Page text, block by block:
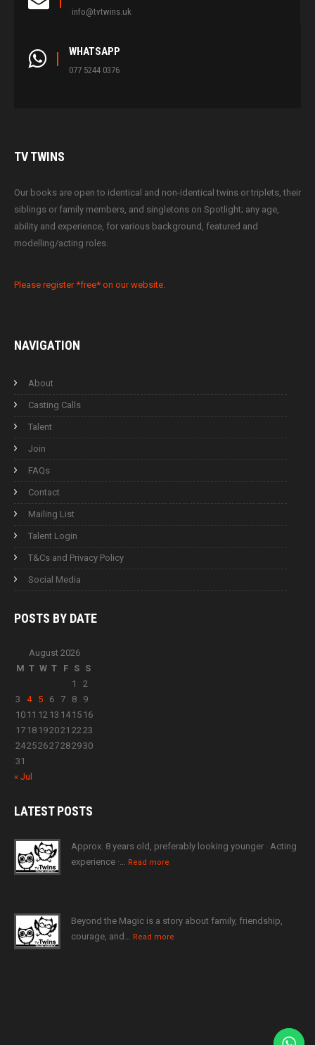
info@tvtwins.uk
WHATSAPP
077 5244 0376
TVTWINS
Our books are open to identical and non-identical twins or triplets, their
siblings or family members, and singletons on Spotlight; any age,
ability and experience, for various background, featured and
modelling/acting roles.
Please register *free* on our website.
NAVIGATION
About
Casting Calls
Talent
Join
FAQs
Contact
Mailing List
Talent Login
T&Cs and Privacy Policy
Social Media
POSTS BY DATE
August 2026
M T W T F S S
1
2
3
4 5 6 7 8
9
10 11 12 13 14 15 16
17 18 192021 2223
24252627282930
31
« Jul
LATESTPOSTS
Approx. 8 years old, preferably looking younger · Acting
experience ·… Read more
Beyond the Magic is a story about family, friendship,
courage, and… Read more